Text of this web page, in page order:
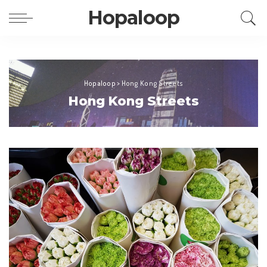
Hopaloop
Hopaloop > Hong Kong Streets
Hong Kong Streets